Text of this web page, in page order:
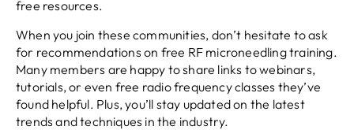
free resources.
When you join these communities, don’t hesitate to ask
for recommendations on free RF microneedling training.
Many members are happy to share links to webinars,
tutorials, or even free radio frequency classes they’ve
found helpful. Plus, you’ll stay updated on the latest
trends and techniques in the industry.